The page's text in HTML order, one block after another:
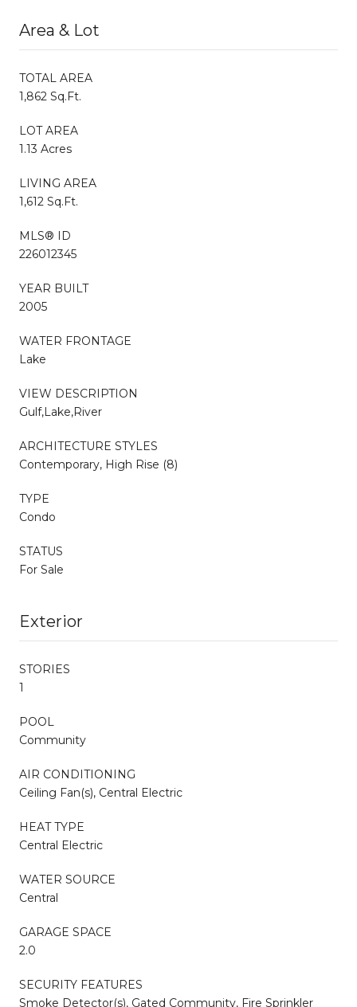
Area & Lot
TOTAL AREA
1,862 Sq.Ft.
LOT AREA
1.13 Acres
LIVING AREA
1,612 Sq.Ft.
MLS® ID
226012345
YEAR BUILT
2005
WATER FRONTAGE
Lake
VIEW DESCRIPTION
Gulf,Lake,River
ARCHITECTURE STYLES
Contemporary, High Rise (8)
TYPE
Condo
STATUS
For Sale
Exterior
STORIES
1
POOL
Community
AIR CONDITIONING
Ceiling Fan(s), Central Electric
HEAT TYPE
Central Electric
WATER SOURCE
Central
GARAGE SPACE
2.0
SECURITY FEATURES
Smoke Detector(s), Gated Community, Fire Sprinkler